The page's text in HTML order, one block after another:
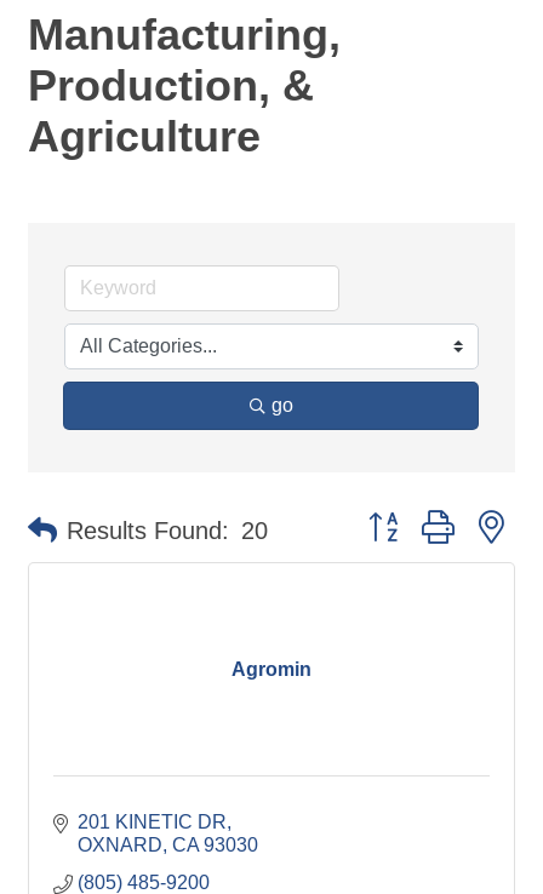
Manufacturing,
Production, &
Agriculture
go
Results Found: 20 Button group with
Agromin
201 KINETIC DR
OXNARD CA 93030
(805) 485-9200